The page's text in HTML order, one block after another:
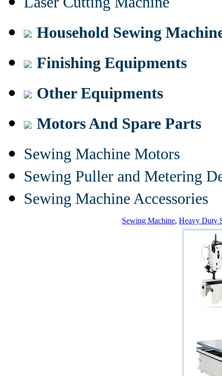
Household Sewing
Finishing Equipments
Other Equipments
Motors And Spare Parts
Sewing Machine Motors
Sewing Puller and Metering
Sewing Machine Accessories
Sewing Machine, Heavy Duty